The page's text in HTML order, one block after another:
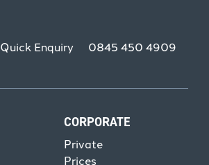
Quick Enquiry 0845 450 4909
CORPORATE
Private
Prices